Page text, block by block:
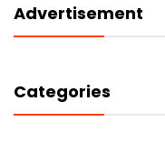
Advertisement
Categories